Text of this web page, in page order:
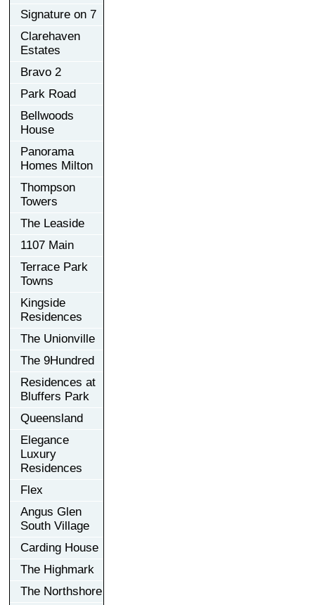
Signature on 7
Clarehaven
Estates
Bravo 2
Park Road
Bellwoods
House
Panorama
Homes Milton
Thompson
Towers
The Leaside
1107 Main
Terrace Park
Towns
Kingside
Residences
The Unionville
The 9Hundred
Residences at
Bluffers Park
Queensland
Elegance
Luxury
Residences
Flex
Angus Glen
South Village
Carding House
The Highmark
The Northshore